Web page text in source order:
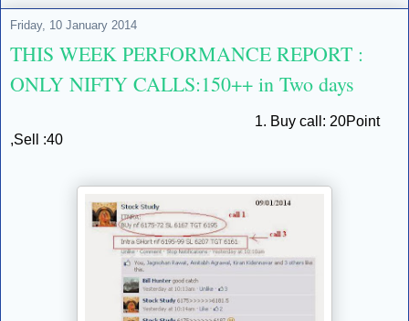
Friday, 10 January 2014
THIS WEEK PERFORMANCE REPORT :
ONLY NIFTY CALLS:150++ in Two days
1. Buy call: 20Point
,Sell :40